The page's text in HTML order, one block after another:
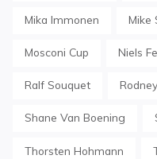
Mika Immonen Mike
Mosconi Cup Niels
Ralf Souquet
Shane Van Boening
Thorsten Hohmann